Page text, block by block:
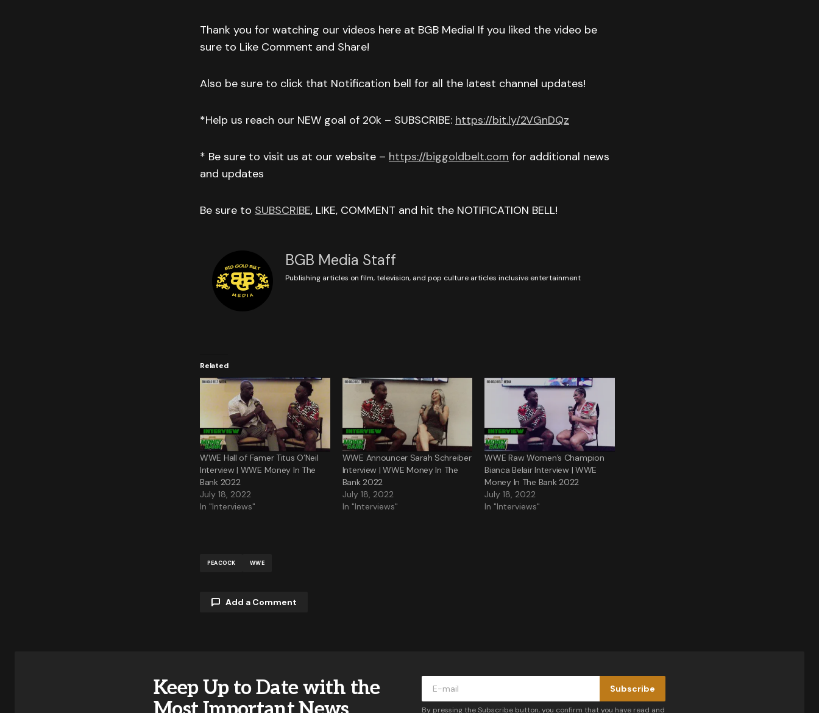
Thank you for watching our videos here at BGB Media! If you liked the video be
sure to Like Comment and Share!
Also be sure to click that Notification bell for all the latest channel updates!
*Help us reach our NEW goal of 20k – SUBSCRIBE: https://bit.ly/2VGnDQz
* Be sure to visit us at our website – https://biggoldbelt.com for additional news
and updates
Be sure to SUBSCRIBE, LIKE, COMMENT and hit the NOTIFICATION BELL!
BGB Media Staff
Publishing articles on film, television, and pop culture articles inclusive entertainment
Related
WWE Hall of Famer Titus O’Neil
Interview | WWE Money In The
Bank 2022
July 18, 2022
In "Interviews"
WWE Announcer Sarah Schreiber
Interview | WWE Money In The
Bank 2022
July 18, 2022
In "Interviews"
WWE Raw Women’s Champion
Bianca Belair Interview | WWE
Money In The Bank 2022
July 18, 2022
In "Interviews"
PEACOCK WWE
Add a Comment
Comment*
Keep Up to Date with the
Subscribe
By pressing the Subscribe button, you confirm that you have read and